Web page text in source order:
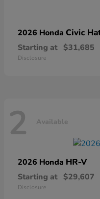
2026 Honda Civic
Starting at $31,685
Disclosure
2 Available
2026 Honda HR-V
Starting at $29,607
Disclosure